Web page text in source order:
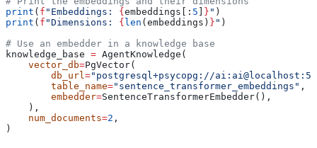
print ( f "Embeddings: { embeddings[: 5 } " )
print ( f "Dimensions: { len (embeddings) } " )
# Use an embedder in a knowledge base
knowledge_base = AgentKnowledge(
    vector_db
=PgVector(
        db_url
="postgresql+psycopg://
        table_name
="sentence_transformer_embeddings" ,
        embedder
=SentenceTransformerEmbedder(),
    ),
    num_documents
=2 ,
)